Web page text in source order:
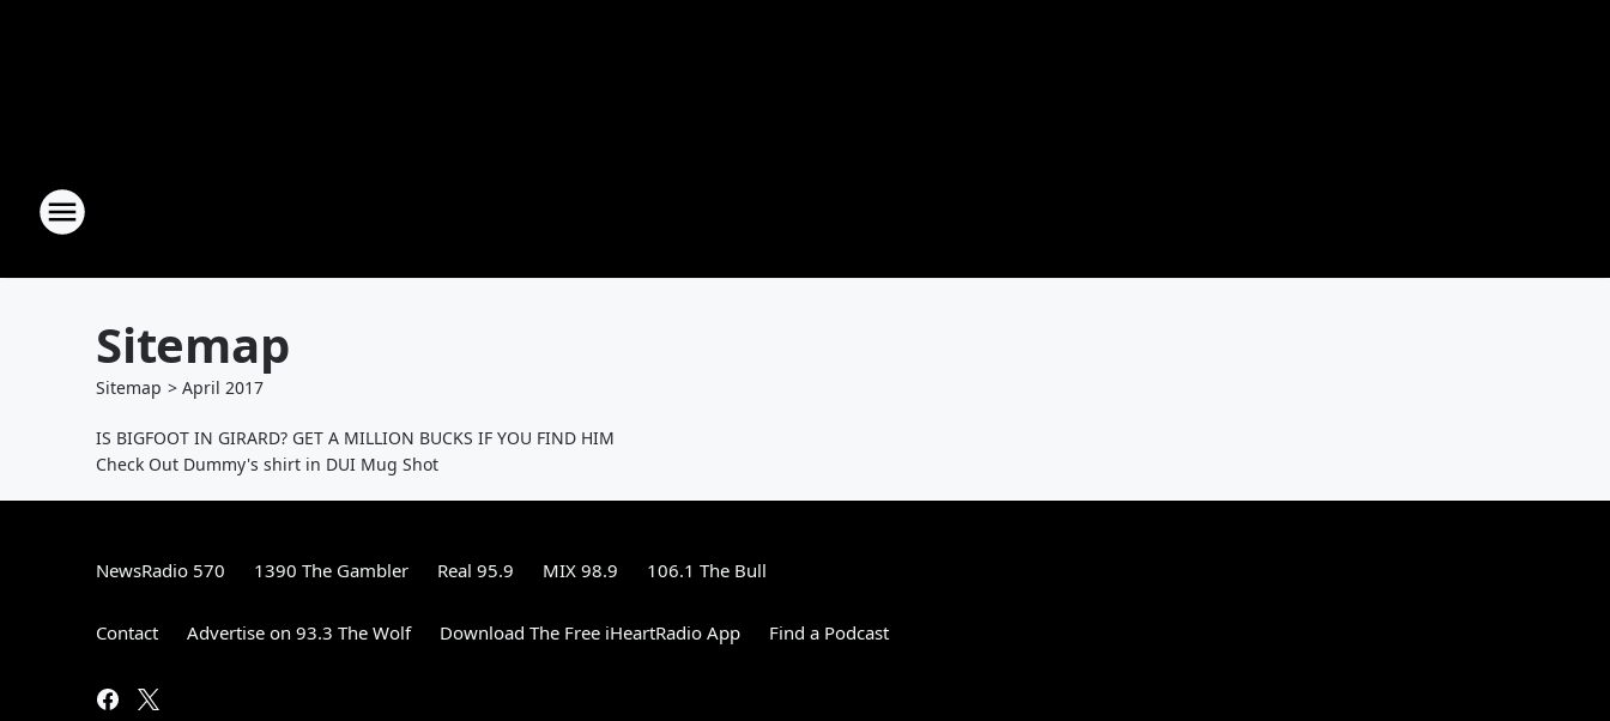
Sitemap
Sitemap > April 2017
IS BIGFOOT IN GIRARD? GET A MILLION BUCKS IF YOU FIND HIM
Check Out Dummy's shirt in DUI Mug Shot
NewsRadio 570 1390 The Gambler Real 95.9 MIX 98.9 106.1 The Bull
Contact Advertise on 93.3 The Wolf Download The Free iHeartRadio App Find a Podcast